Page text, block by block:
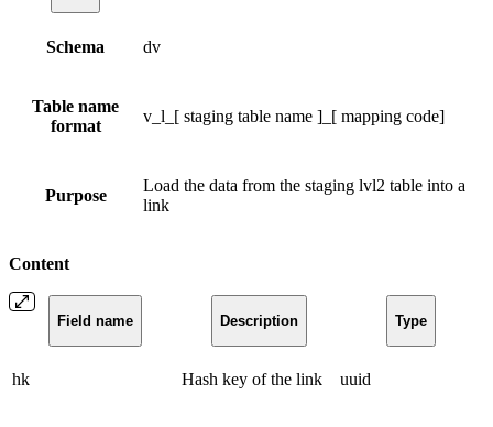
Schema dv
Table name
format
v_l_[ staging table name ]_[ mapping code]
Purpose
Load the data from the staging lvl2 table into a
link
Content
Field name Description Type
hk Hash key of the link uuid